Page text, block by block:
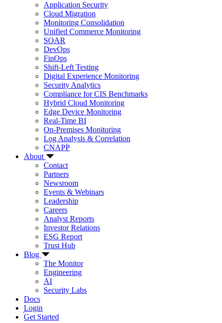
Application Security
Cloud Migration
Monitoring Consolidation
Unified Commerce Monitoring
SOAR
DevOps
FinOps
Shift-Left Testing
Digital Experience Monitoring
Security Analytics
Compliance for CIS Benchmarks
Hybrid Cloud Monitoring
Edge Device Monitoring
Real-Time BI
On-Premises Monitoring
Log Analysis & Correlation
CNAPP
About
Contact
Partners
Newsroom
Events & Webinars
Leadership
Careers
Analyst Reports
Investor Relations
ESG Report
Trust Hub
Blog
The Monitor
Engineering
AI
Security Labs
Docs
Login
Get Started